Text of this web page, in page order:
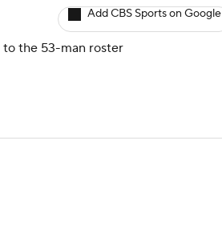
Add CBS Sports on Google
to the 53-man roster